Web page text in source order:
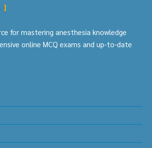
for mastering anesthesia knowledge
online MCQ exams and up-to-date